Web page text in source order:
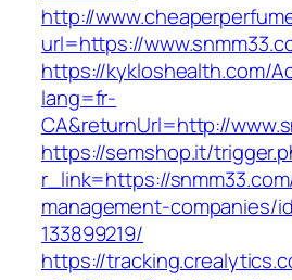
http://
url=https://
https://kykloshealth.com/
lang=fr-
CA&returnUrl=http://
https://semshop.it/
r_link=https://
management-companies/
133899219/
https://